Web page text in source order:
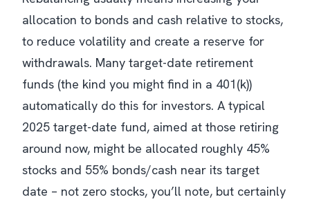
allocation to bonds and cash relative to stocks,
to reduce volatility and create a reserve for
withdrawals. Many target-date retirement
funds (the kind you might find in a 401(k))
automatically do this for investors. A typical
2025 target-date fund, aimed at those retiring
around now, might be allocated roughly 45%
stocks and 55% bonds/cash near its target
date – not zero stocks, you’ll note, but certainly